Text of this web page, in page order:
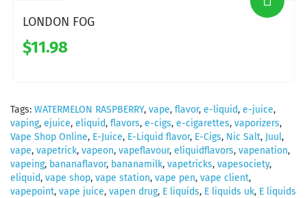
LONDON FOG
$11.98
Tags: WATERMELON RASPBERRY, vape, flavor, e-liquid, e-juice,
vaping, ejuice, eliquid, flavors, e-cigs, e-cigarettes, vaporizers,
Vape Shop Online, E-Juice, E-Liquid flavor, E-Cigs, Nic Salt, Juul,
vape, vapetrick, vapeon, vapeflavour, eliquidflavors, vapenation,
vapeing, bananaflavor, bananamilk, vapetricks, vapesociety,
eliquid, vape shop, vape station, vape pen, vape client,
vapepoint, vape juice, vapen drug, E liquids, E liquids uk, E liquids